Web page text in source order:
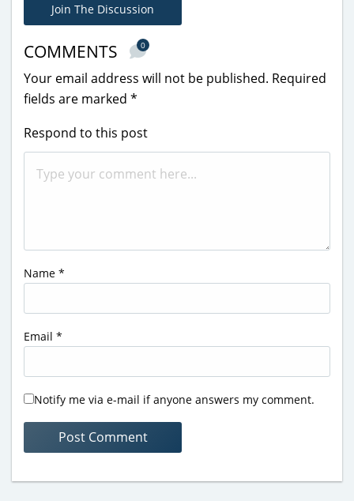
Join The Discussion
COMMENTS 0
Your email address will not be published. Required
fields are marked *
Respond to this post
Name *
Email *
Notify me via e-mail if anyone answers my comment.